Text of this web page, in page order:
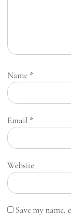
Name *
Email *
Website
Save my